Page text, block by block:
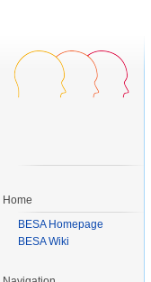
Home
BESA Homepage
BESA Wiki